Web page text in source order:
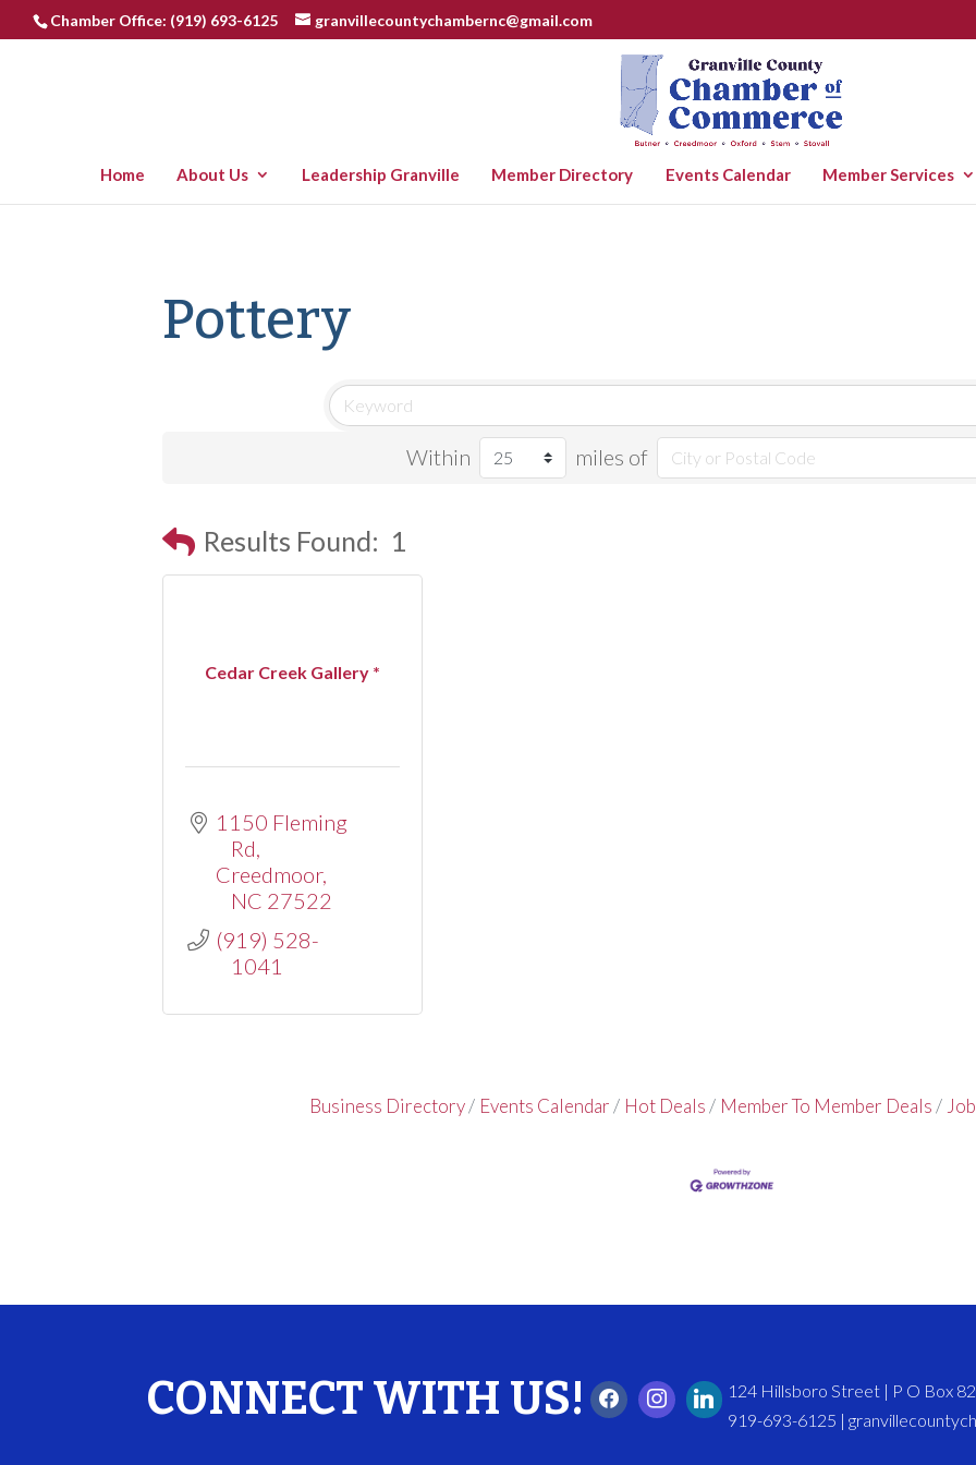
Chamber Office: (919) 693-6125 granvillecountychambernc@gmail.com
Home About Us Leadership Granville Member Directory Events Calendar Member Services
Pottery
Within
miles of
Results Found: 1
Cedar Creek Gallery *
1150 Fleming
Rd
Creedmoor
NC 27522
(919) 528-
1041
Business Directory Events Calendar Hot Deals Member To Member Deals
CONNECT WITH US!
124 Hillsboro Street | P O Box
919-693-6125 |